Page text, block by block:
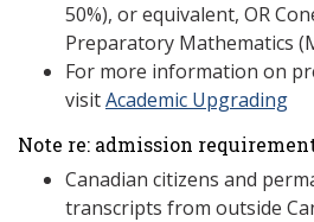
50%), or equivalent, OR
Preparatory Mathematics
For more information on
visitAcademic Upgrading
Note re: admission
Canadian citizens and
transcripts from outside